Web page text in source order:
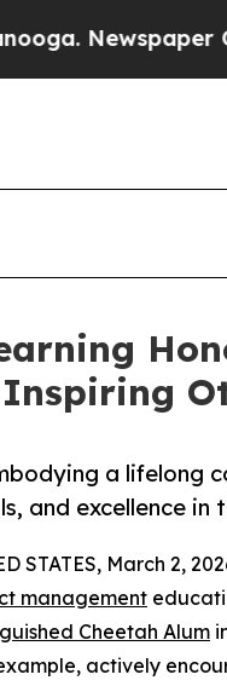
Owner
a lifelong
and excellence in
STATES, March 2,
management
Cheetah Alum
actively